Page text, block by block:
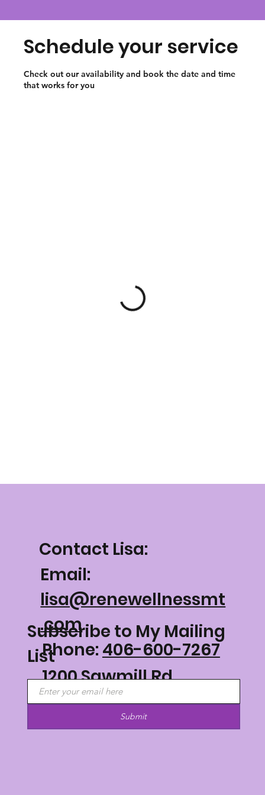
Schedule your service
Check out our availability and book the date and time
that works for you
Contact Lisa:
Email:
lisa@renewellnessmt
.com
Phone: 406-600-7267
1200 Sawmill Rd
Philipsburg, MT 59858
Subscribe to My Mailing
List
Submit